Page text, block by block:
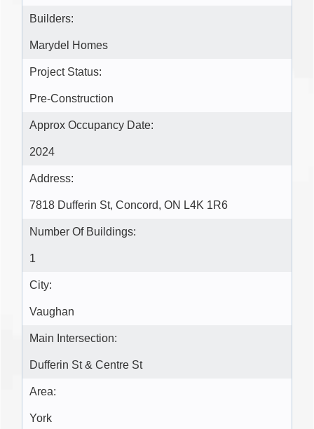
Builders:
Marydel Homes
Project Status:
Pre-Construction
Approx Occupancy Date:
2024
Address:
7818 Dufferin St, Concord, ON L4K 1R6
Number Of Buildings:
1
City:
Vaughan
Main Intersection:
Dufferin St & Centre St
Area:
York